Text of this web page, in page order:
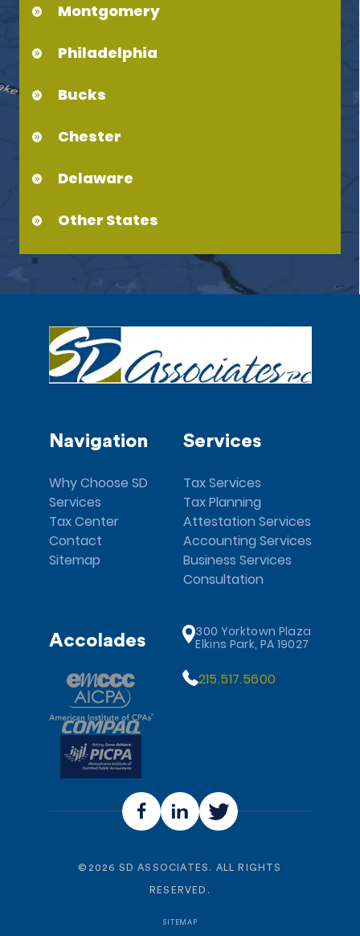
Montgomery
Philadelphia
Bucks
Chester
Delaware
Other States
Navigation
Why Choose SD
Services
Tax Center
Contact
Sitemap
Services
Tax Services
Tax Planning
Attestation Services
Accounting Services
Business Services
Consultation
Accolades
300 Yorktown Plaza
Elkins Park, PA 19027
215.517.5600
© 2026 SD ASSOCIATES. ALL RIGHTS
RESERVED.
SITEMAP